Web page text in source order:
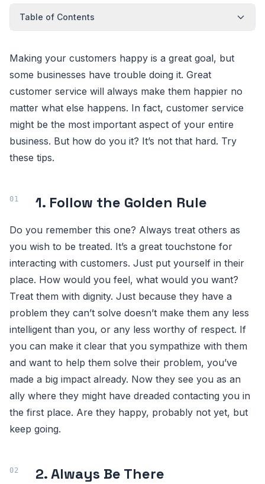
Table of Contents
Making your customers happy is a great goal, but
some businesses have trouble doing it. Great
customer service will always make them happier no
matter what else happens. In fact, customer service
might be the most important aspect of your entire
business. But how do you it? It’s not that hard. Try
these tips.
1. Follow the Golden Rule
Do you remember this one? Always treat others as
you wish to be treated. It’s a great touchstone for
interacting with customers. Just put yourself in their
place. How would you feel, what would you want?
Treat them with dignity. Just because they have a
problem they can’t solve doesn’t make them any less
intelligent than you, or any less worthy of respect. If
you can make it clear that you sympathize with them
and want to help them solve their problem, you’ve
made a big impact already. Now they see you as an
ally where they might have dreaded contacting you in
the first place. Are they happy, probably not yet, but
keep going.
2. Always Be There